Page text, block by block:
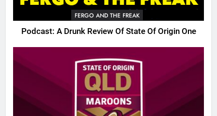
FERGO AND THE FREAK
Podcast: A Drunk Review Of State Of Origin One